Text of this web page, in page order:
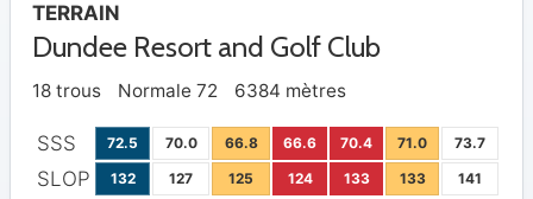
TERRAIN
Dundee Resort and Golf Club
18 trous Normale 72 6384 mètres
SSS 72.5 70.0 66.8 66.6 70.4 71.0 73.7
SLOP 132 127 125 124 133 133 141